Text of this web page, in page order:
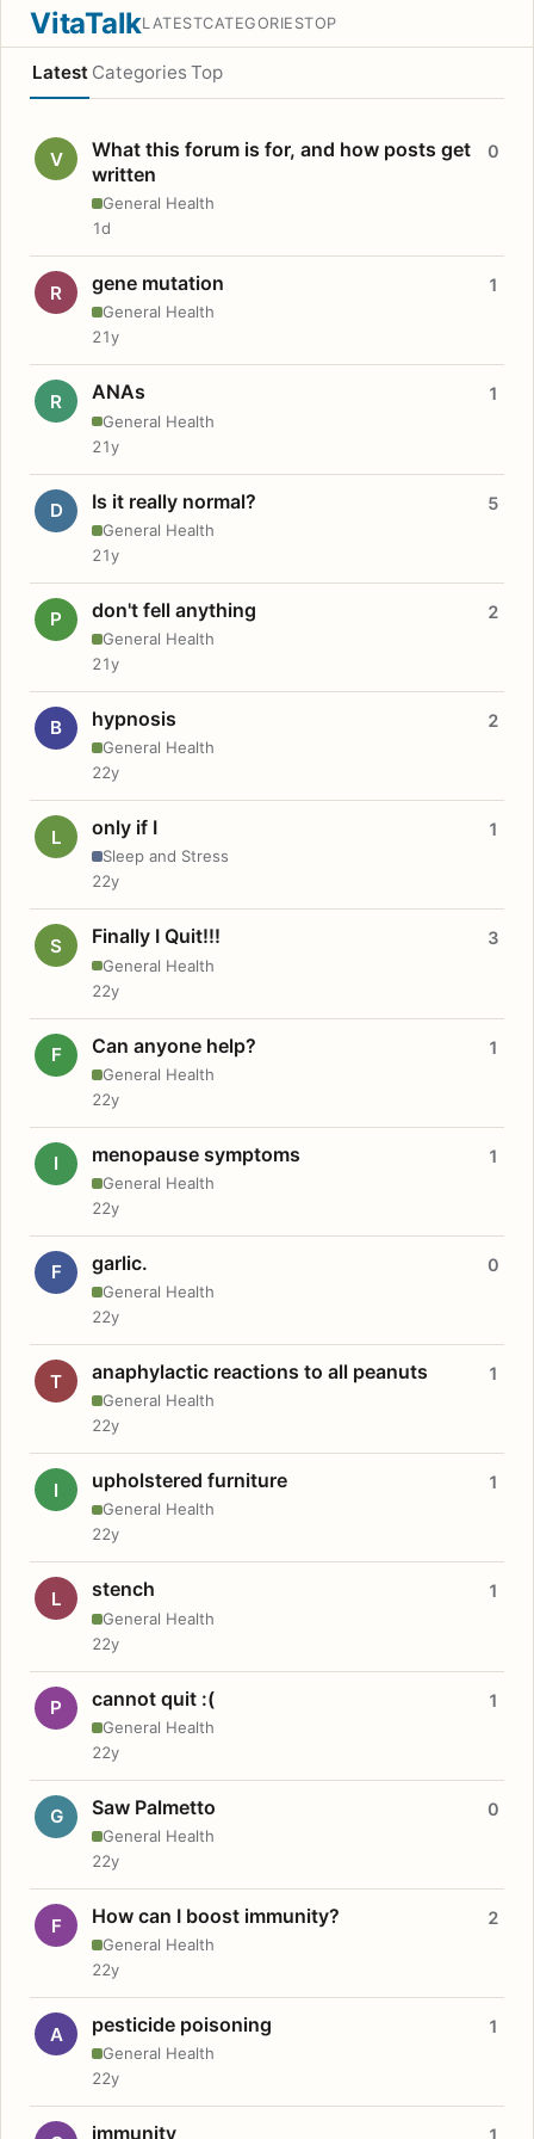
VitaTalkLATESTCATEGORIESTOP
Latest Categories Top
V
What this forum is for, and how posts get
written
General Health
0
1d
R gene mutation
General Health
1
21y
R ANAs
General Health
1
21y
D Is it really normal?
General Health
5
21y
P don't fell anything
General Health
2
21y
B hypnosis
General Health
2
22y
L only if I
Sleep and Stress
1
22y
S Finally I Quit!!!
General Health
3
22y
F Can anyone help?
General Health
1
22y
I menopause symptoms
General Health
1
22y
F garlic.
General Health
0
22y
T anaphylactic reactions to all peanuts
General Health
1
22y
I upholstered furniture
General Health
1
22y
L stench
General Health
1
22y
P cannot quit :(
General Health
1
22y
G Saw Palmetto
General Health
0
22y
F How can I boost immunity?
General Health
2
22y
A pesticide poisoning
General Health
1
22y
immunity